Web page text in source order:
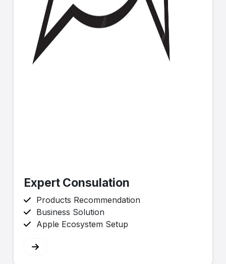
Expert Consulation
Products Recommendation
Business Solution
Apple Ecosystem Setup